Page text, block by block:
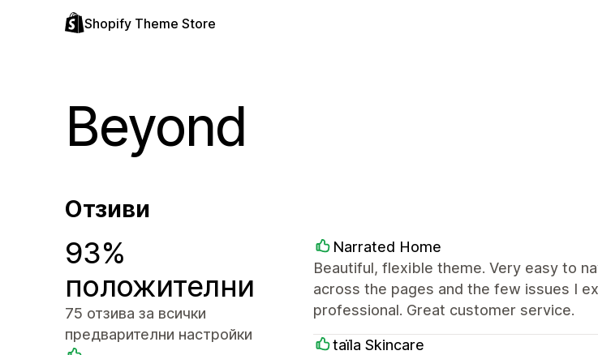
Shopify Theme Store
Beyond
Отзиви
93%
положителни
75 отзива за всички
предварителни настройки
Narrated Home
Beautiful, flexible theme. Very easy to
across the pages and the few issues I
professional. Great customer service.
taїla Skincare